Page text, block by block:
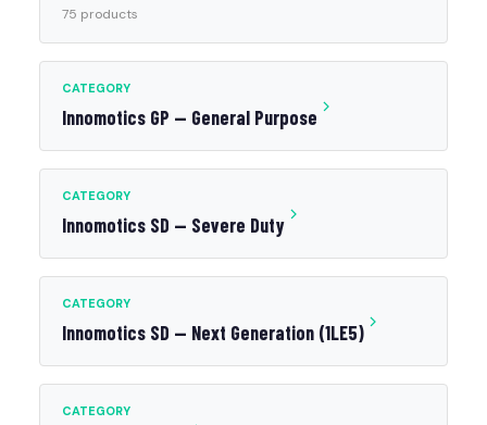
75 products
CATEGORY
Innomotics GP — General Purpose
CATEGORY
Innomotics SD — Severe Duty
CATEGORY
Innomotics SD — Next Generation (1LE5)
CATEGORY